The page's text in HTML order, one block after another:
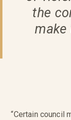
the
make
“Certain council